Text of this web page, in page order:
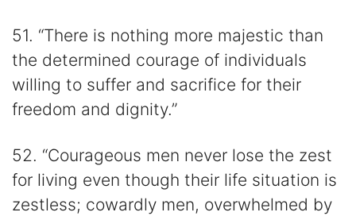
51. “There is nothing more majestic than
the determined courage of individuals
willing to suffer and sacrifice for their
freedom and dignity.”
52. “Courageous men never lose the zest
for living even though their life situation is
zestless; cowardly men, overwhelmed by